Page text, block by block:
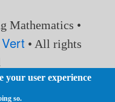
Mathematics •
• All rights
your user experience
so.